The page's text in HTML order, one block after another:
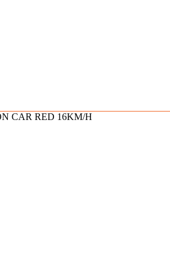
CAR RED 16KM/H